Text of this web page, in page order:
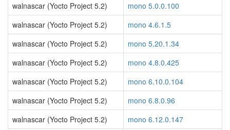
walnascar (Yocto Project 5.2)
mono 5.0.0.100
walnascar (Yocto Project 5.2)
mono 4.6.1.5
walnascar (Yocto Project 5.2)
mono 5.20.1.34
walnascar (Yocto Project 5.2)
mono 4.8.0.425
walnascar (Yocto Project 5.2)
mono 6.10.0.104
walnascar (Yocto Project 5.2)
mono 6.8.0.96
walnascar (Yocto Project 5.2)
mono 6.12.0.147